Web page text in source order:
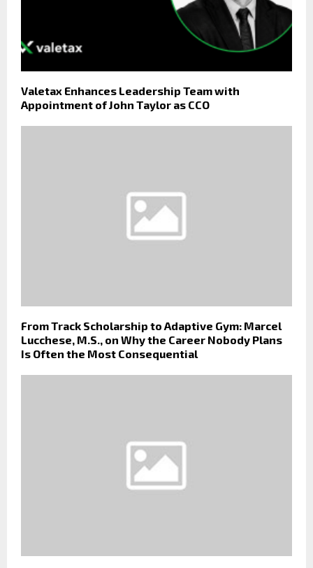
Valetax Enhances Leadership Team with
Appointment of John Taylor as CCO
From Track Scholarship to Adaptive Gym: Marcel
Lucchese, M.S., on Why the Career Nobody Plans
Is Often the Most Consequential